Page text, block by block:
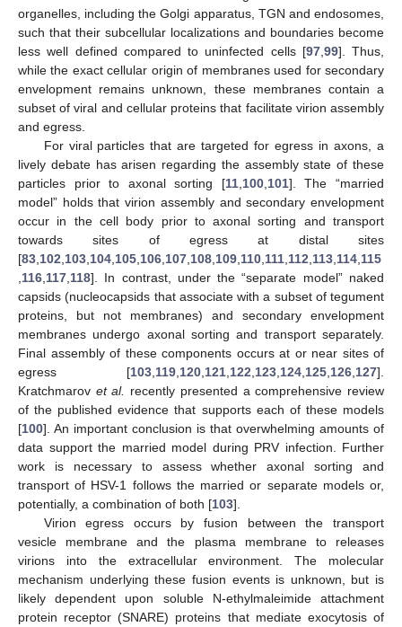
organelles, including the Golgi apparatus, TGN and endosomes,
such that their subcellular localizations and boundaries become
less well defined compared to uninfected cells [97, 99]. Thus,
while the exact cellular origin of membranes used for secondary
envelopment remains unknown, these membranes contain a
subset of viral and cellular proteins that facilitate virion assembly
and egress.
For viral particles that are targeted for egress in axons, a
lively debate has arisen regarding the assembly state of these
particles prior to axonal sorting [11, 100, 101]. The “married
model” holds that virion assembly and secondary envelopment
occur in the cell body prior to axonal sorting and transport
towards sites of egress at distal sites
[83 102 103 104 105 106 107 108 109 110 111 112 113 114 115
116 117 118]. In contrast, under the “separate model” naked
capsids (nucleocapsids that associate with a subset of tegument
proteins, but not membranes) and secondary envelopment
membranes undergo axonal sorting and transport separately.
Final assembly of these components occurs at or near sites of
egress [103 119 120 121 122 123 124 125 126 127].
Kratchmarov et al.
recently presented a comprehensive review
of the published evidence that supports each of these models
[100]. An important conclusion is that overwhelming amounts of
data support the married model during PRV infection. Further
work is necessary to assess whether axonal sorting and
transport of HSV-1 follows the married or separate models or,
potentially, a combination of both [103].
Virion egress occurs by fusion between the transport
vesicle membrane and the plasma membrane to releases
virions into the extracellular environment. The molecular
mechanism underlying these fusion events is unknown, but is
likely dependent upon soluble N-ethylmaleimide attachment
protein receptor (SNARE) proteins that mediate exocytosis of